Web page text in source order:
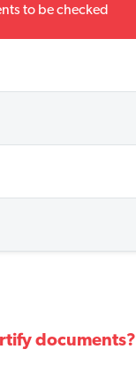
to be checked
documents?